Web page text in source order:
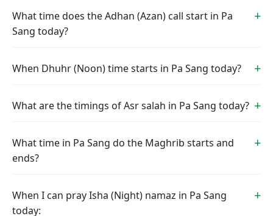
What time does the Adhan (Azan) call start in Pa
Sang today?
When Dhuhr (Noon) time starts in Pa Sang today?
What are the timings of Asr salah in Pa Sang today?
What time in Pa Sang do the Maghrib starts and
ends?
When I can pray Isha (Night) namaz in Pa Sang
today: